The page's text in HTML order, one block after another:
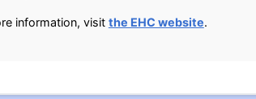
information, visit the EHC website.